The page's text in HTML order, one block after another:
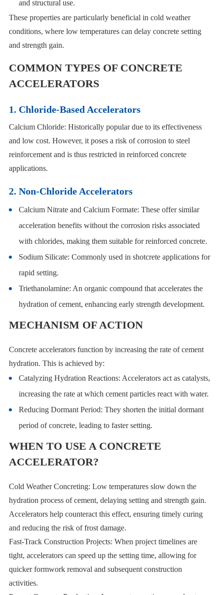
and structural use.
These properties are particularly beneficial in cold weather
conditions, where low temperatures can delay concrete setting
and strength gain.
COMMON TYPES OF CONCRETE
ACCELERATORS
1. Chloride-Based Accelerators
Calcium Chloride: Historically popular due to its effectiveness
and low cost. However, it poses a risk of corrosion to steel
reinforcement and is thus restricted in reinforced concrete
applications.
2. Non-Chloride Accelerators
Calcium Nitrate and Calcium Formate: These offer similar
acceleration benefits without the corrosion risks associated
with chlorides, making them suitable for reinforced concrete.
Sodium Silicate: Commonly used in shotcrete applications for
rapid setting.
Triethanolamine: An organic compound that accelerates the
hydration of cement, enhancing early strength development.
MECHANISM OF ACTION
Concrete accelerators function by increasing the rate of cement
hydration. This is achieved by:
Catalyzing Hydration Reactions: Accelerators act as catalysts,
increasing the rate at which cement particles react with water.
Reducing Dormant Period: They shorten the initial dormant
period of concrete, leading to faster setting.
WHEN TO USE A CONCRETE
ACCELERATOR?
Cold Weather Concreting: Low temperatures slow down the
hydration process of cement, delaying setting and strength gain.
Accelerators help counteract this effect, ensuring timely curing
and reducing the risk of frost damage.
Fast-Track Construction Projects: When project timelines are
tight, accelerators can speed up the setting time, allowing for
quicker formwork removal and subsequent construction
activities.